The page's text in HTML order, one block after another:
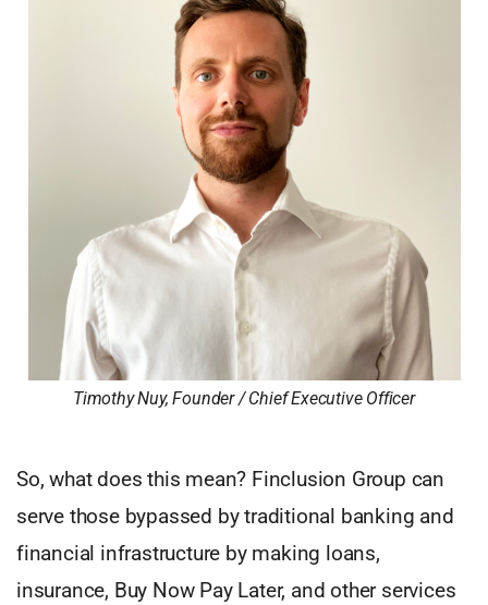
Timothy Nuy, Founder / Chief Executive Officer
So, what does this mean? Finclusion Group can
serve those bypassed by traditional banking and
financial infrastructure by making loans,
insurance, Buy Now Pay Later, and other services